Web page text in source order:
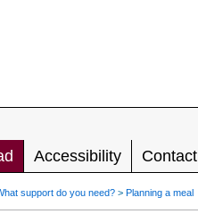
Accessibility Contact
support do you need? > Planning a meal